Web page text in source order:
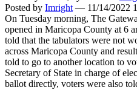
Posted by Imright — 11/14/2022
On Tuesday morning, The
opened in Maricopa County at 6
told that the tabulators were not
across Maricopa County and
told to go to another location to
Secretary of State in charge of
ballot directly, voters were also